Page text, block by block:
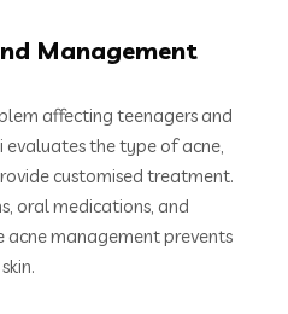
Management
affecting teenagers and
evaluates the type of acne,
customised treatment.
oral medications, and
acne management prevents